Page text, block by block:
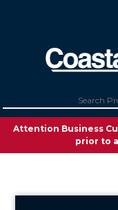
Attention Business
prior to